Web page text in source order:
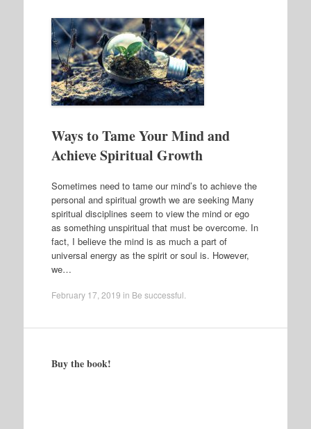
Ways to Tame Your Mind and
Achieve Spiritual Growth
Sometimes need to tame our mind’s to achieve the
personal and spiritual growth we are seeking Many
spiritual disciplines seem to view the mind or ego
as something unspiritual that must be overcome. In
fact, I believe the mind is as much a part of
universal energy as the spirit or soul is. However,
we…
February 17, 2019 in Be successful
Buy the book!